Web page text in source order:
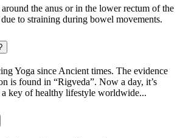
the anus or in the lower rectum of the
to straining during bowel movements.
Yoga since Ancient times. The evidence
is found in “Rigveda”. Now a day, it’s
a key of healthy lifestyle worldwide...